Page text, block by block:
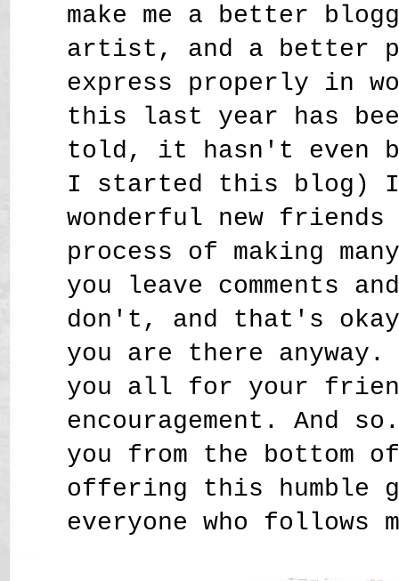
make me a better
artist, and a better
express properly in
this last year has
told, it hasn't even
I started this blog) I
wonderful new friends
process of making
you leave comments
don't, and that's okay
you are there
you all for your
encouragement. And
you from the bottom
offering this humble
everyone who follows